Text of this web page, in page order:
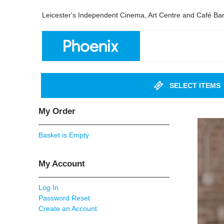
Leicester's Independent Cinema, Art Centre and Café Bar
SELECT ITEMS
My Order
Basket is Empty
My Account
Log In
Password Reset
Create an Account